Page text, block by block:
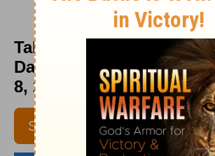
Take off the Old, Put on
Daily Hope with Rick
8, 2016
SUBSCRIBE